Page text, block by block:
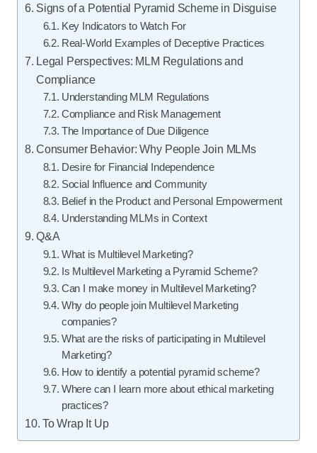
Signs of a Potential Pyramid Scheme in Disguise
Key Indicators to Watch For
Real-World Examples of Deceptive Practices
Legal Perspectives: MLM Regulations and
Compliance
Understanding MLM Regulations
Compliance and Risk Management
The Importance of Due Diligence
Consumer Behavior: Why People Join MLMs
Desire for Financial Independence
Social Influence and Community
Belief in the Product and Personal Empowerment
Understanding MLMs in Context
Q&A
What is Multilevel Marketing?
Is Multilevel Marketing a Pyramid Scheme?
Can I make money in Multilevel Marketing?
Why do people join Multilevel Marketing
companies?
What are the risks of participating in Multilevel
Marketing?
How to identify a potential pyramid scheme?
Where can I learn more about ethical marketing
practices?
To Wrap It Up